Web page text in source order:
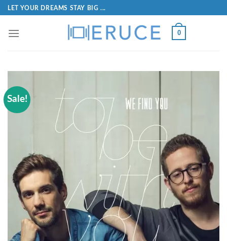
LET YOUR DREAMS STAY BIG ...
0
Sale!